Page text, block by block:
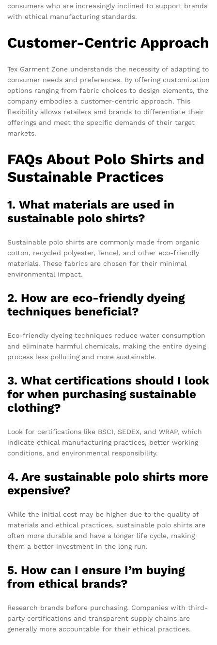
consumers who are increasingly inclined to support brands
with ethical manufacturing standards.
Customer-Centric Approach
Tex Garment Zone understands the necessity of adapting to
consumer needs and preferences. By offering customization
options ranging from fabric choices to design elements, the
company embodies a customer-centric approach. This
flexibility allows retailers and brands to differentiate their
offerings and meet the specific demands of their target
markets.
FAQs About Polo Shirts and
Sustainable Practices
1. What materials are used in
sustainable polo shirts?
Sustainable polo shirts are commonly made from organic
cotton, recycled polyester, Tencel, and other eco-friendly
materials. These fabrics are chosen for their minimal
environmental impact.
2. How are eco-friendly dyeing
techniques beneficial?
Eco-friendly dyeing techniques reduce water consumption
and eliminate harmful chemicals, making the entire dyeing
process less polluting and more sustainable.
3. What certifications should I look
for when purchasing sustainable
clothing?
Look for certifications like BSCI, SEDEX, and WRAP, which
indicate ethical manufacturing practices, better working
conditions, and environmental responsibility.
4. Are sustainable polo shirts more
expensive?
While the initial cost may be higher due to the quality of
materials and ethical practices, sustainable polo shirts are
often more durable and have a longer life cycle, making
them a better investment in the long run.
5. How can I ensure I’m buying
from ethical brands?
Research brands before purchasing. Companies with third-
party certifications and transparent supply chains are
generally more accountable for their ethical practices.